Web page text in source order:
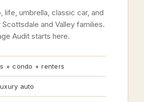
life, umbrella, classic car, and
and Valley families.
Audit starts here.
+ condo + renters
auto